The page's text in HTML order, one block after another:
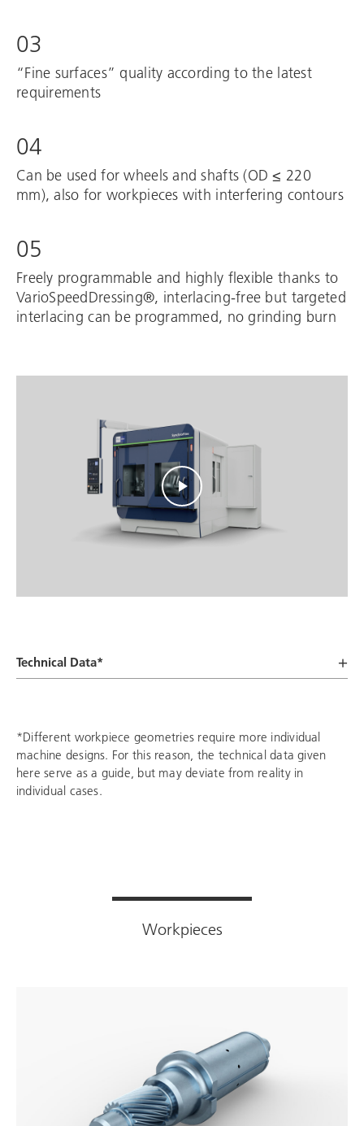
03
“Fine surfaces” quality according to the latest
requirements
04
Can be used for wheels and shafts (OD ≤ 220
mm), also for workpieces with interfering contours
05
Freely programmable and highly flexible thanks to
VarioSpeedDressing®, interlacing-free but targeted
interlacing can be programmed, no grinding burn
Technical Data*
*Different workpiece geometries require more individual
machine designs. For this reason, the technical data given
here serve as a guide, but may deviate from reality in
individual cases.
Workpieces